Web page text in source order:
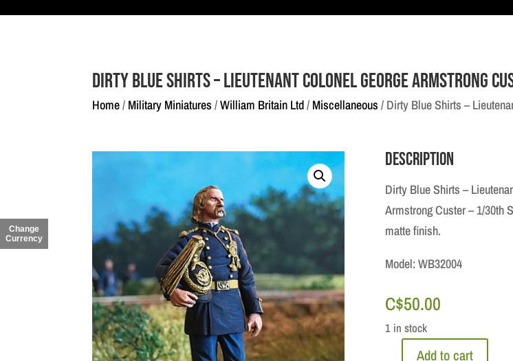
Dirty Blue Shirts – Lieutenant Colonel George Armstrong
Home/ Military Miniatures /William Britain Ltd/ Miscellaneous / Dirty Blue Shirts –
Description
Dirty Blue Shirts –
Armstrong Custer – 1/30th
matte finish.
Model: WB32004
C$50.00
1 in stock
Add to cart
Change
Currency